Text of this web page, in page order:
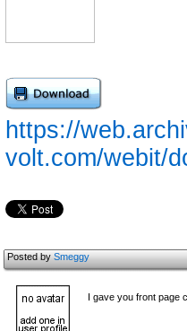
https://
volt.com/webit/
Posted bySmeggy
I gave you front page